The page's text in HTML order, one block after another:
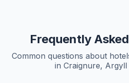
Frequently
Common questions about
in Craignure, Argyll